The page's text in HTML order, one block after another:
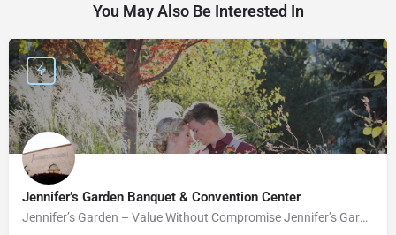
You May Also Be Interested In
Jennifer’s Garden Banquet & Convention Center
Jennifer’s Garden – Value Without Compromise Jennifer’s Garden can accommodate your wedding needs perfectly.…